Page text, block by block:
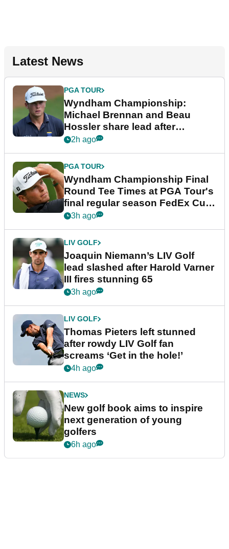
Latest News
PGA TOUR
Wyndham Championship:
Michael Brennan and Beau
Hossler share lead after
dramatic final round
2h ago
PGA TOUR
Wyndham Championship Final
Round Tee Times at PGA Tour's
final regular season FedEx Cup
event
3h ago
LIV GOLF
Joaquin Niemann’s LIV Golf
lead slashed after Harold Varner
III fires stunning 65
3h ago
LIV GOLF
Thomas Pieters left stunned
after rowdy LIV Golf fan
screams ‘Get in the hole!’
4h ago
NEWS
New golf book aims to inspire
next generation of young
golfers
6h ago